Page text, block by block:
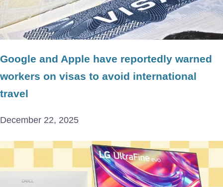
Google and Apple have reportedly warned
workers on visas to avoid international
travel
December 22, 2025